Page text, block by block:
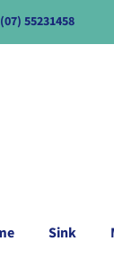
55231458
Sink